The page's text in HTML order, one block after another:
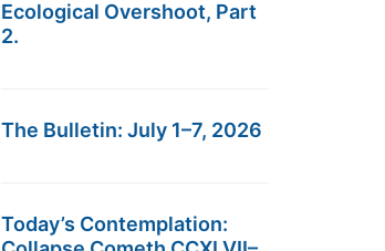
Ecological Overshoot, Part
2.
The Bulletin: July 1–7, 2026
Today’s Contemplation: